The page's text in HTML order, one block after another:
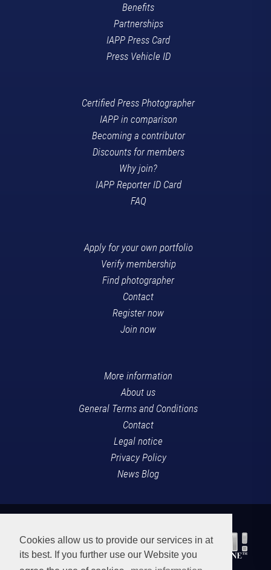
Cookies allow us to provide our services in at
its best. If you further use our Website you
Benefits
Partnerships
IAPP Press Card
Press Vehicle ID
Certified Press Photographer
IAPP in comparison
Becoming a contributor
Discounts for members
Why join?
IAPP Reporter ID Card
FAQ
Apply for your own portfolio
Verify membership
Find photographer
Contact
Register now
Join now
More information
About us
General Terms and Conditions
Contact
Legal notice
Privacy Policy
News Blog